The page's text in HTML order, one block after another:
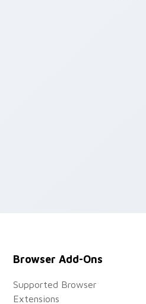
Browser Add-Ons
Supported Browser
Extensions